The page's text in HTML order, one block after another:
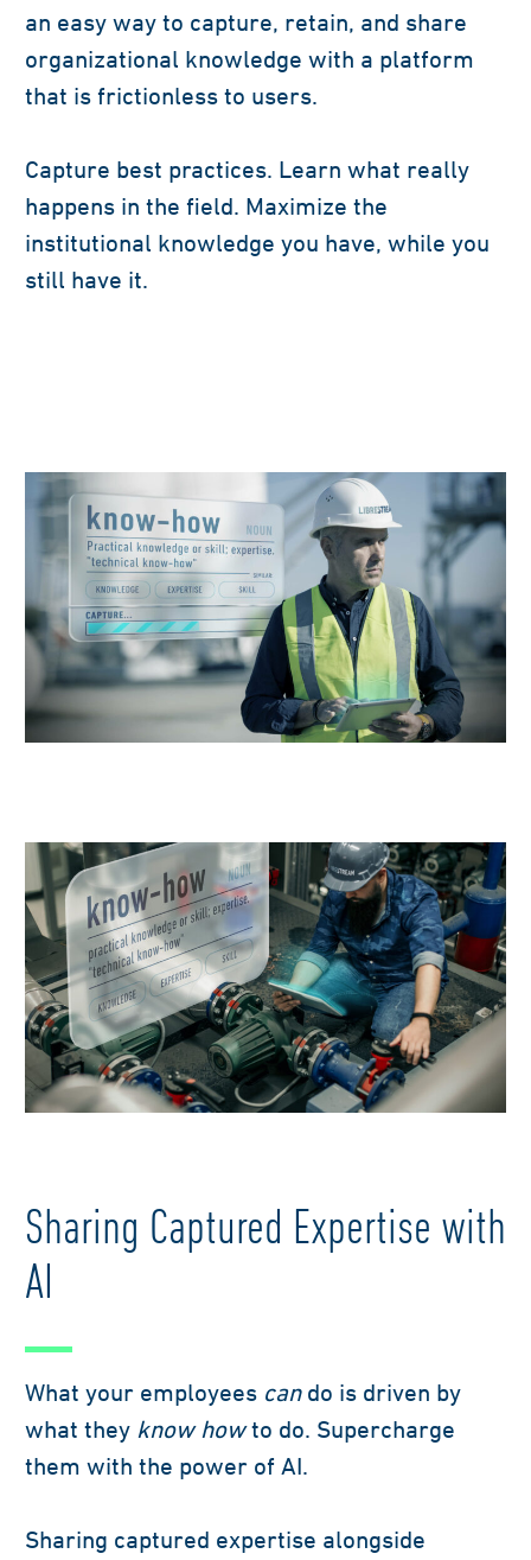
an easy way to capture, retain, and share
organizational knowledge with a platform
that is frictionless to users.
Capture best practices. Learn what really
happens in the field. Maximize the
institutional knowledge you have, while you
still have it.
Sharing Captured Expertise with
AI
What your employees cando is driven by
what they know howto do. Supercharge
them with the power of AI.
Sharing captured expertise alongside